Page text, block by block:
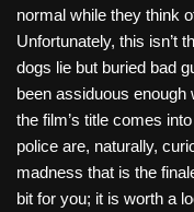
normal while they think
Unfortunately, this isn’t
dogs lie but buried bad
been assiduous
the film’s title comes
police are, naturally,
madness that is the
bit for you; it is worth a